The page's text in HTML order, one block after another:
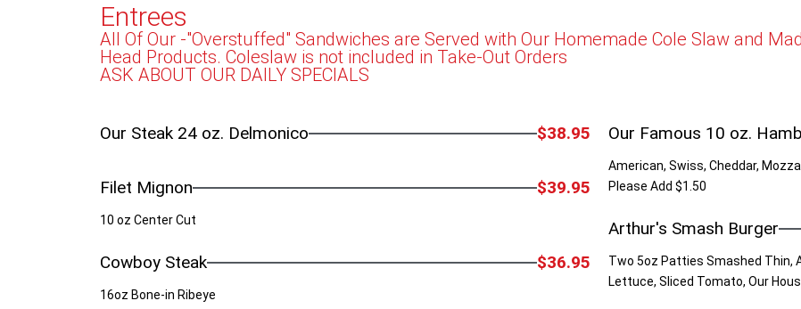
Entrees
All Of Our -"Overstuffed" Sandwiches are Served with Our Homemade Cole Slaw and
Head Products. Coleslaw is not included in Take-Out Orders
ASK ABOUT OUR DAILY SPECIALS
Our Steak 24 oz. Delmonico $38.95
Filet Mignon $39.95
10 oz Center Cut
Cowboy Steak $36.95
16oz Bone-in Ribeye
Our Famous 10 oz.
American, Swiss, Cheddar,
Please Add $1.50
Arthur's Smash Burger
Two 5oz Patties Smashed Thin,
Lettuce, Sliced Tomato, Our